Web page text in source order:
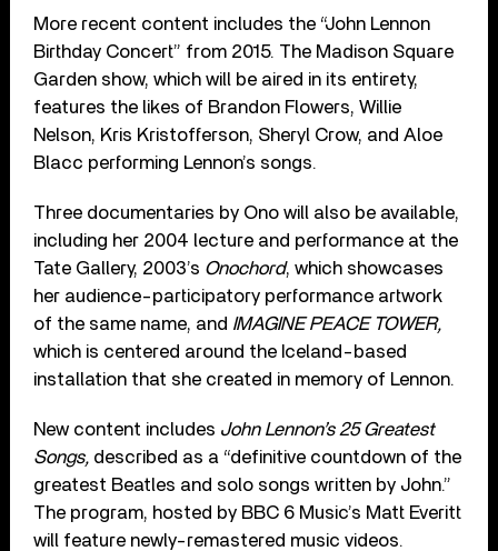
More recent content includes the “John Lennon
Birthday Concert” from 2015. The Madison Square
Garden show, which will be aired in its entirety,
features the likes of Brandon Flowers, Willie
Nelson, Kris Kristofferson, Sheryl Crow, and Aloe
Blacc performing Lennon’s songs.
Three documentaries by Ono will also be available,
including her 2004 lecture and performance at the
Tate Gallery, 2003’s Onochord, which showcases
her audience-participatory performance artwork
of the same name, and IMAGINE PEACE TOWER,
which is centered around the Iceland-based
installation that she created in memory of Lennon.
New content includes John Lennon’s 25 Greatest
Songs, described as a “definitive countdown of the
greatest Beatles and solo songs written by John.”
The program, hosted by BBC 6 Music’s Matt Everitt
will feature newly-remastered music videos.